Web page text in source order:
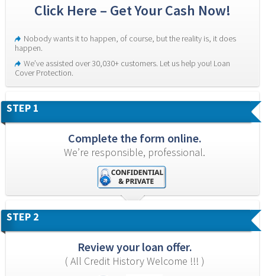
Click Here – Get Your Cash Now!
Nobody wants it to happen, of course, but the reality is, it does
happen.
We’ve assisted over 30,030+ customers. Let us help you! Loan
Cover Protection.
STEP 1
Complete the form online.
We’re responsible, professional.
STEP 2
Review your loan offer.
( All Credit History Welcome !!! )